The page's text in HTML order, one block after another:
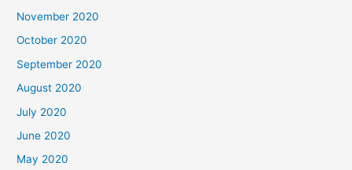
November 2020
October 2020
September 2020
August 2020
July 2020
June 2020
May 2020